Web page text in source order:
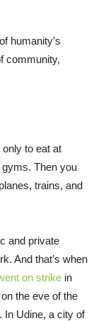
humanity’s
community,
only to eat at
Then you
trains, and
and private
And that’s when
on strike in
the eve of the
In Udine, a city of